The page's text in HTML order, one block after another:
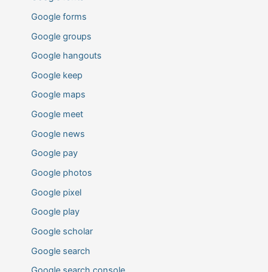
Google forms
Google groups
Google hangouts
Google keep
Google maps
Google meet
Google news
Google pay
Google photos
Google pixel
Google play
Google scholar
Google search